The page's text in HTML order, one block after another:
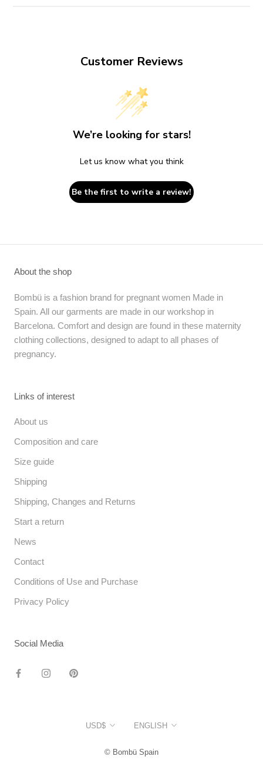
Customer Reviews
We’re looking for stars!
Let us know what you think
Be the first to write a review!
About the shop
Bombü is a fashion brand for pregnant women Made in
Spain. All our garments are made in our workshop in
Barcelona. Comfort and design are found in these maternity
clothing collections, designed to adapt to all phases of
pregnancy.
Links of interest
About us
Composition and care
Size guide
Shipping
Shipping, Changes and Returns
Start a return
News
Contact
Conditions of Use and Purchase
Privacy Policy
Social Media
Currency
USD$ Language
ENGLISH
© Bombü Spain